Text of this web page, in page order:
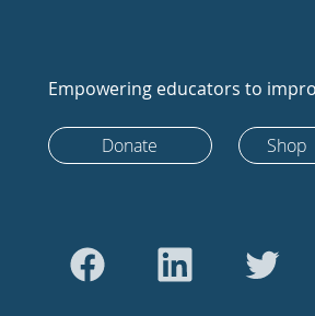
Empowering educators to
Donate Shop